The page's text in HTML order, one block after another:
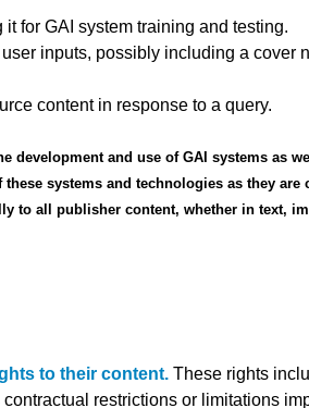
for GAI system training and testing.
inputs, possibly including a cover
content in response to a query.
and use of GAI systems as
systems and technologies as they are
to all publisher content, whether in text,
to their content. These rights
restrictions or limitations